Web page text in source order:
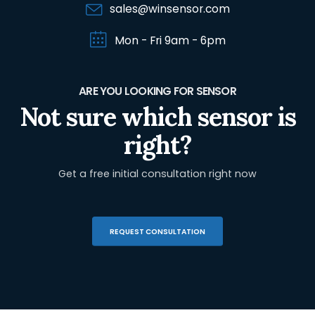
sales@winsensor.com
Mon - Fri 9am - 6pm
ARE YOU LOOKING FOR SENSOR
Not sure which sensor is
right?
Get a free initial consultation right now
REQUEST CONSULTATION